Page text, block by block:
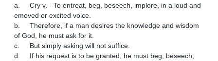
a.	Cry v. - To entreat, beg, beseech, implore, in a loud and
emoved or excited voice.
b.	Therefore, if a man desires the knowledge and wisdom
of God, he must ask for it.
c.	But simply asking will not suffice.
d.	If his request is to be granted, he must beg, beseech,